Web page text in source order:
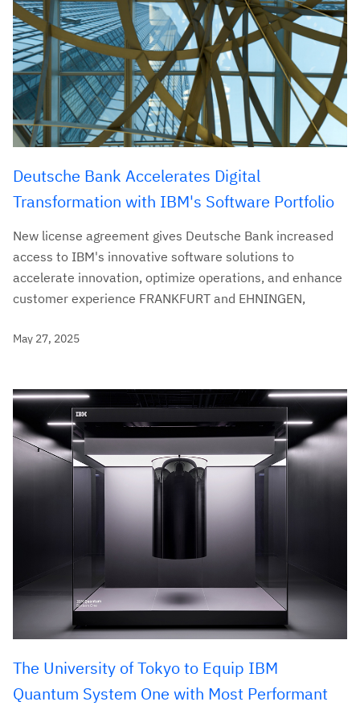
Deutsche Bank Accelerates Digital
Transformation with IBM's Software Portfolio
New license agreement gives Deutsche Bank increased
access to IBM's innovative software solutions to
accelerate innovation, optimize operations, and enhance
customer experience FRANKFURT and EHNINGEN,
May 27, 2025
The University of Tokyo to Equip IBM
Quantum System One with Most Performant